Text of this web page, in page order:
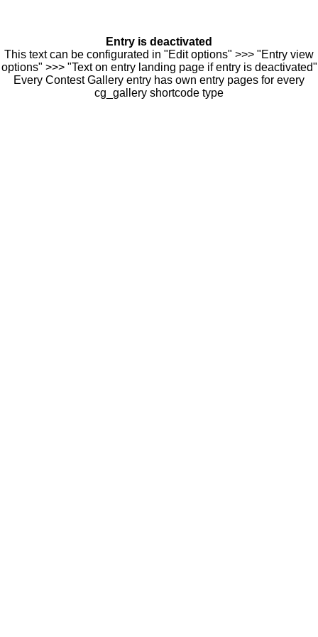
Entry is deactivated
This text can be configurated in "Edit options" >>> "Entry view
options" >>> "Text on entry landing page if entry is deactivated"
Every Contest Gallery entry has own entry pages for every
cg_gallery shortcode type